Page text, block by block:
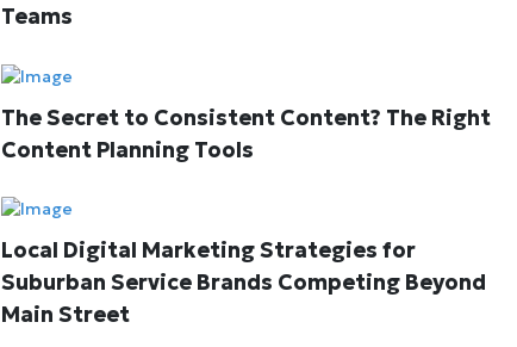
Teams
The Secret to Consistent Content? The Right
Content Planning Tools
Local Digital Marketing Strategies for
Suburban Service Brands Competing Beyond
Main Street